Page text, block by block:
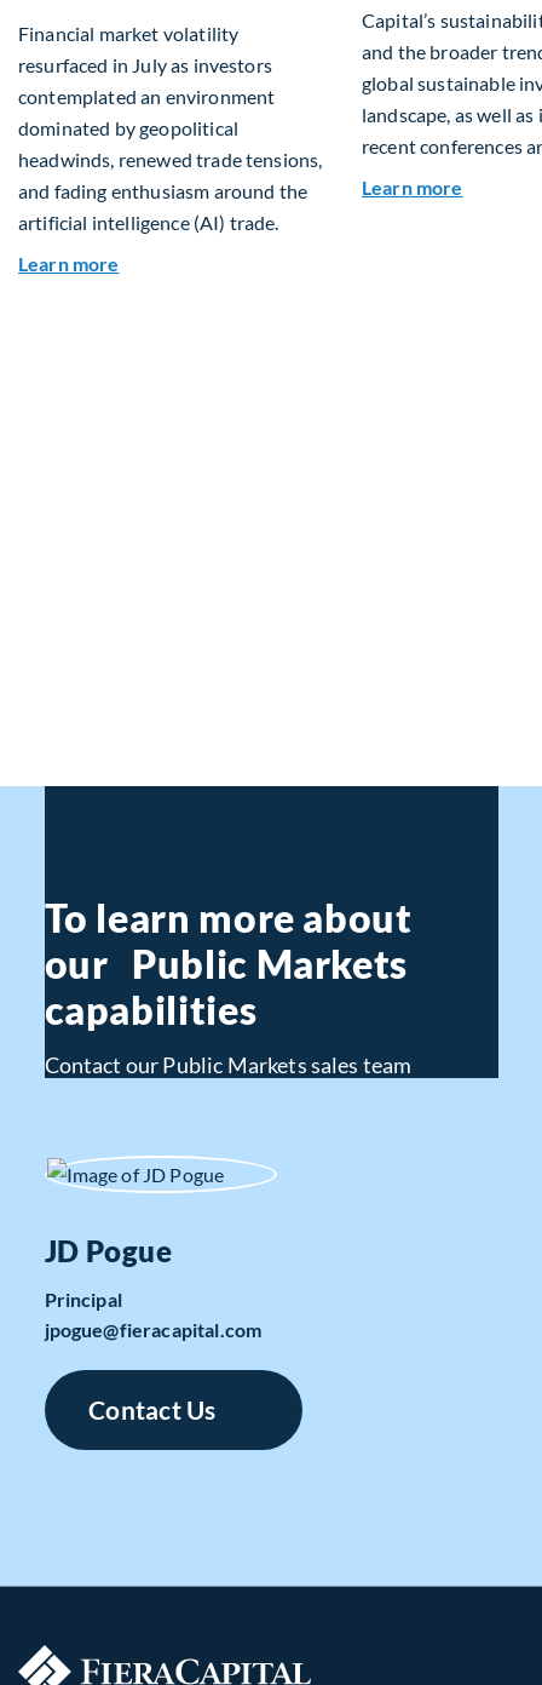
Financial market volatility
resurfaced in July as investors
contemplated an environment
dominated by geopolitical
headwinds, renewed trade tensions,
and fading enthusiasm around the
artificial intelligence (AI) trade.
Learn more
Capital’s
and the broader
global sustainable
landscape, as well
recent conferences
Learn more
To learn more about
our Public Markets
capabilities
Contact our Public Markets sales team
JD Pogue
Principal
jpogue​@fieracapital.com
Contact Us